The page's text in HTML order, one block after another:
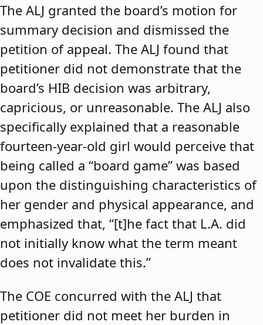
The ALJ granted the board’s motion for
summary decision and dismissed the
petition of appeal. The ALJ found that
petitioner did not demonstrate that the
board’s HIB decision was arbitrary,
capricious, or unreasonable. The ALJ also
specifically explained that a reasonable
fourteen-year-old girl would perceive that
being called a “board game” was based
upon the distinguishing characteristics of
her gender and physical appearance, and
emphasized that, “[t]he fact that L.A. did
not initially know what the term meant
does not invalidate this.”
The COE concurred with the ALJ that
petitioner did not meet her burden in